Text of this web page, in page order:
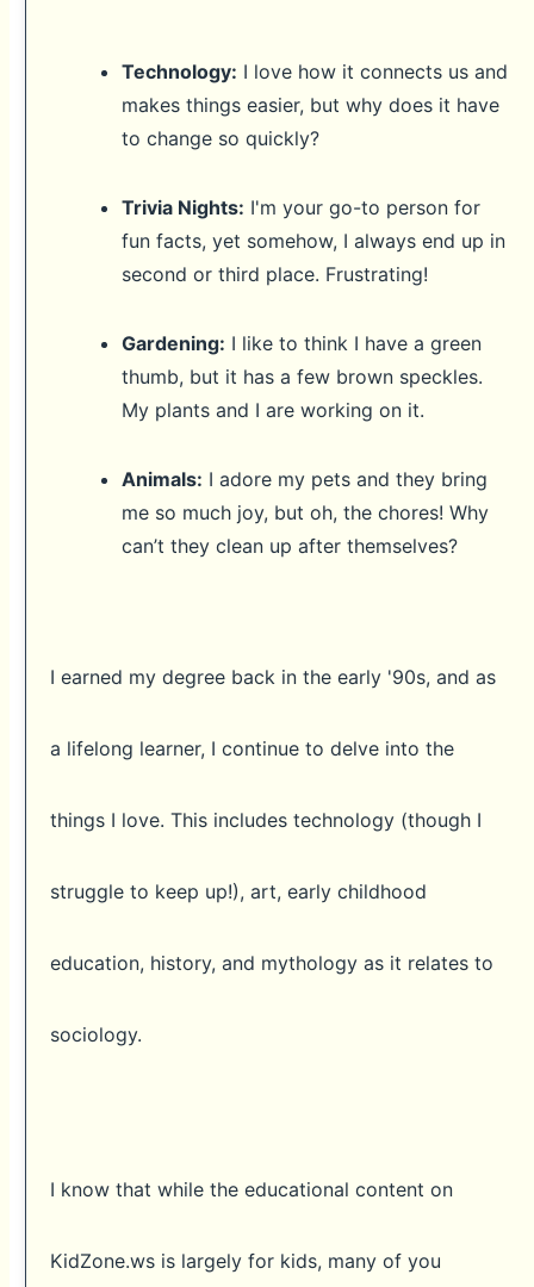
Technology: I love how it connects us and
makes things easier, but why does it have
to change so quickly?
Trivia Nights: I'm your go-to person for
fun facts, yet somehow, I always end up in
second or third place. Frustrating!
Gardening: I like to think I have a green
thumb, but it has a few brown speckles.
My plants and I are working on it.
Animals: I adore my pets and they bring
me so much joy, but oh, the chores! Why
can’t they clean up after themselves?
I earned my degree back in the early '90s, and as
a lifelong learner, I continue to delve into the
things I love. This includes technology (though I
struggle to keep up!), art, early childhood
education, history, and mythology as it relates to
sociology.
I know that while the educational content on
KidZone.ws is largely for kids, many of you